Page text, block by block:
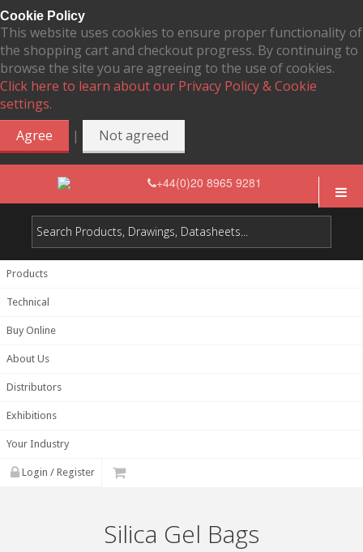
Cookie Policy
This website uses cookies to ensure proper functionality of
the shopping cart and checkout progress. By continuing to
browse the site you are agreeing to the use of cookies.
Click here to learn about our Privacy Policy & Cookie
settings.
Agree
| Not agreed
+44(0)20 8965 9281
Products
Technical
Buy Online
About Us
Distributors
Exhibitions
Your Industry
Login / Register
Silica Gel Bags